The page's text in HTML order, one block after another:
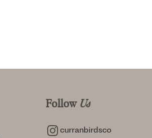
Follow Us
curranbirdsco